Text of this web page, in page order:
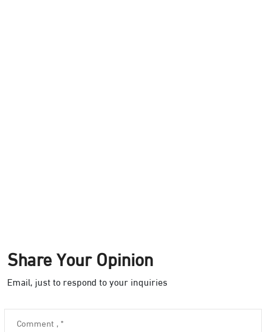
Share Your Opinion
Email, just to respond to your inquiries